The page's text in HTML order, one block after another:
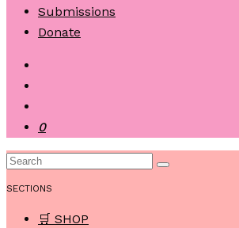
Submissions
Donate
0
SECTIONS
🛒 SHOP